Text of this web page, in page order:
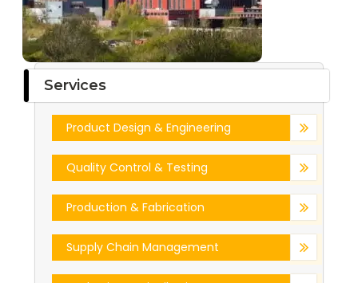
Services
Product Design & Engineering
Quality Control & Testing
Production & Fabrication
Supply Chain Management